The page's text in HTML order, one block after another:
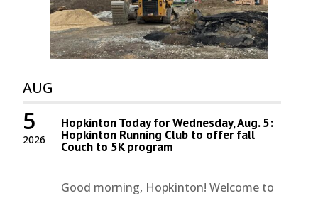
AUG
2026
5 Hopkinton Today for Wednesday, Aug. 5:
Hopkinton Running Club to offer fall
Couch to 5K program
Good morning, Hopkinton! Welcome to